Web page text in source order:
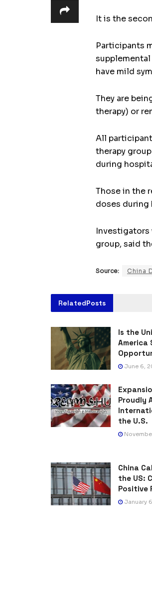
It is the
Participants
have mild
They are
therapy) or
All
therapy
during
Those in the
doses
Investigators
group, said
Source: China
RelatedPosts
Is the
America
June 6,
Proudly
the U.S.
China
the US:
Positive
January